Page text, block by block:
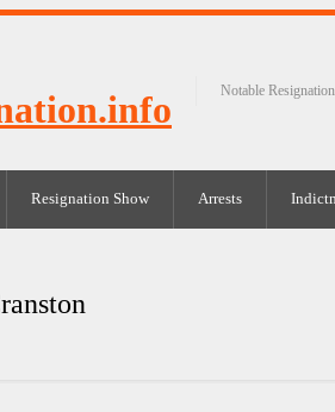
Notable
Resignation Show Arrests